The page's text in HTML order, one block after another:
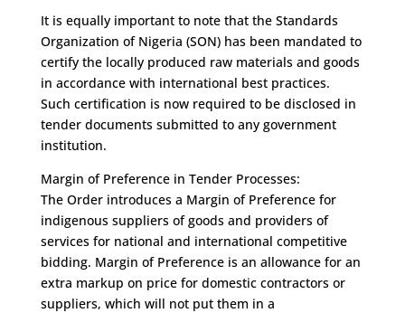
It is equally important to note that the Standards
Organization of Nigeria (SON) has been mandated to
certify the locally produced raw materials and goods
in accordance with international best practices.
Such certification is now required to be disclosed in
tender documents submitted to any government
institution.
Margin of Preference in Tender Processes:
The Order introduces a Margin of Preference for
indigenous suppliers of goods and providers of
services for national and international competitive
bidding. Margin of Preference is an allowance for an
extra markup on price for domestic contractors or
suppliers, which will not put them in a